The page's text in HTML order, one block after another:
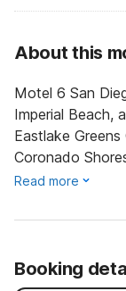
About this
Motel 6 San
Imperial Beach,
Eastlake
Coronado
Read more
Booking